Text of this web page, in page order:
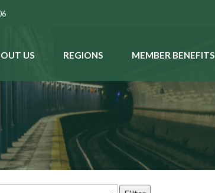
US REGIONS MEMBER BENEFITS